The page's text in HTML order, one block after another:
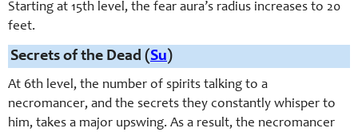
Starting at 15th level, the fear aura’s radius increases to 20
feet.
Secrets of the Dead (Su)
At 6th level, the number of spirits talking to a
necromancer, and the secrets they constantly whisper to
him, takes a major upswing. As a result, the necromancer